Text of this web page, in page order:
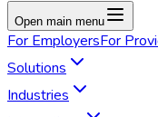
Open main menu
For EmployersFor
Solutions
Industries